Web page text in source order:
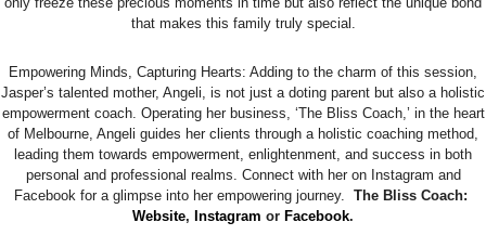
that makes this family truly special.
Empowering Minds, Capturing Hearts: Adding to the charm of this session,
Jasper’s talented mother, Angeli, is not just a doting parent but also a holistic
empowerment coach. Operating her business, ‘The Bliss Coach,’ in the heart
of Melbourne, Angeli guides her clients through a holistic coaching method,
leading them towards empowerment, enlightenment, and success in both
personal and professional realms. Connect with her on Instagram and
Facebook for a glimpse into her empowering journey. The Bliss Coach:
Website, Instagram or Facebook.